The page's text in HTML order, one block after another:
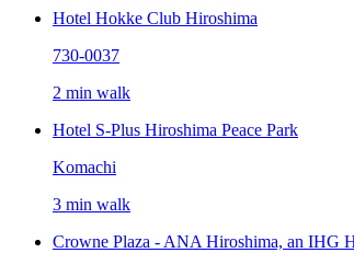
Hotel Hokke Club Hiroshima
730-0037
2 min walk
Hotel S-Plus Hiroshima Peace Park
Komachi
3 min walk
Crowne Plaza - ANA Hiroshima, an IHG